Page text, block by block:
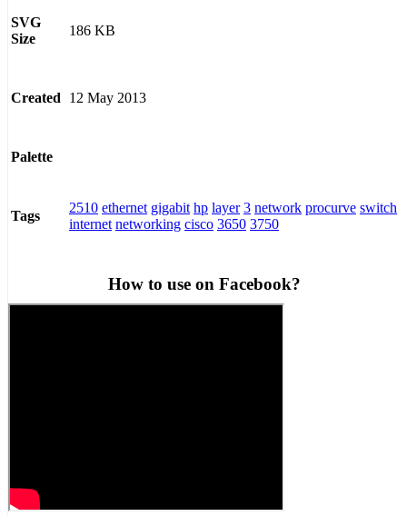
SVG
Size
186 KB
Created 12 May 2013
Palette
Tags
2510 ethernet gigabit hp layer 3 network procurve switch
internet networking cisco 3650 3750
How to use on Facebook?